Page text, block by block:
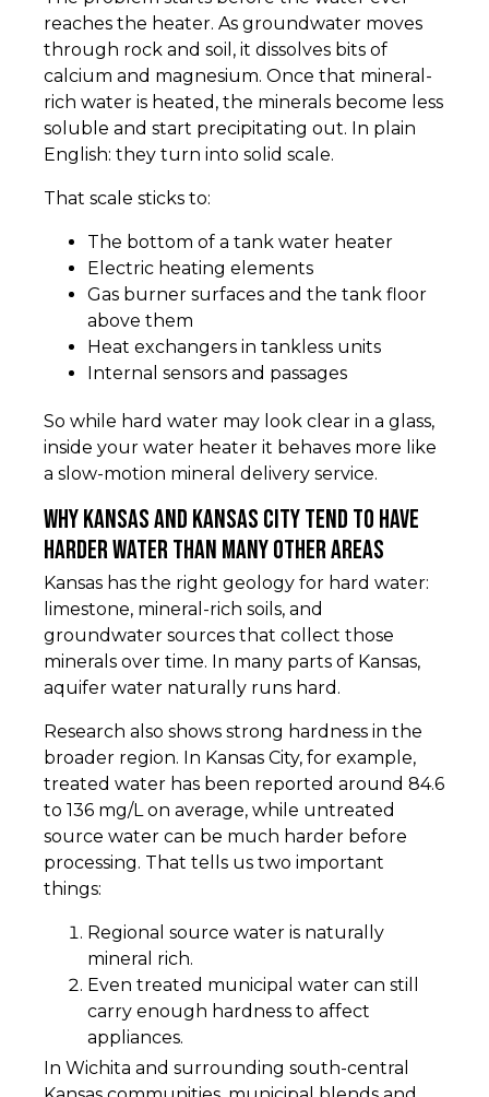
reaches the heater. As groundwater moves
through rock and soil, it dissolves bits of
calcium and magnesium. Once that mineral-
rich water is heated, the minerals become less
soluble and start precipitating out. In plain
English: they turn into solid scale.
That scale sticks to:
The bottom of a tank water heater
Electric heating elements
Gas burner surfaces and the tank floor
above them
Heat exchangers in tankless units
Internal sensors and passages
So while hard water may look clear in a glass,
inside your water heater it behaves more like
a slow-motion mineral delivery service.
Why Kansas and Kansas City tend to have
harder water than many other areas
Kansas has the right geology for hard water:
limestone, mineral-rich soils, and
groundwater sources that collect those
minerals over time. In many parts of Kansas,
aquifer water naturally runs hard.
Research also shows strong hardness in the
broader region. In Kansas City, for example,
treated water has been reported around 84.6
to 136 mg/L on average, while untreated
source water can be much harder before
processing. That tells us two important
things:
Regional source water is naturally
mineral rich.
Even treated municipal water can still
carry enough hardness to affect
appliances.
In Wichita and surrounding south-central